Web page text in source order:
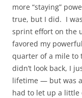
more “staying”
true, but I did. I
sprint effort on the
favored my
quarter of a mile to
didn’t look back, I
lifetime — but was
had to let up a little